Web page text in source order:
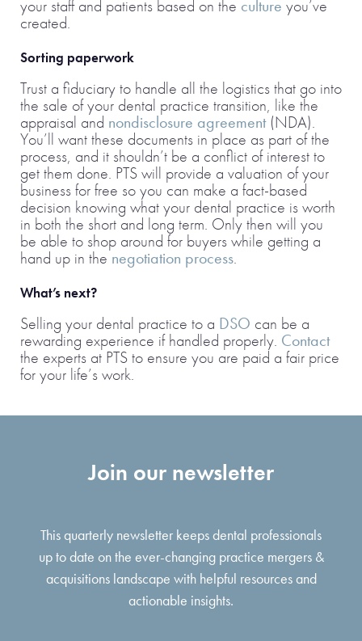
your staff and patients based on the culture you’ve
created.
Sorting paperwork
Trust a fiduciary to handle all the logistics that go into
the sale of your dental practice transition, like the
appraisal and nondisclosure agreement(NDA).
You’ll want these documents in place as part of the
process, and it shouldn’t be a conflict of interest to
get them done. PTS will provide a valuation of your
business for free so you can make a fact-based
decision knowing what your dental practice is worth
in both the short and long term. Only then will you
be able to shop around for buyers while getting a
hand up in thenegotiation process.
What’s next?
Selling your dental practice to a DSO can be a
rewarding experience if handled properly. Contact
the experts at PTS to ensure you are paid a fair price
for your life’s work.
Join our newsletter
This quarterly newsletter keeps dental professionals
up to date on the ever-changing practice mergers &
acquisitions landscape with helpful resources and
actionable insights.